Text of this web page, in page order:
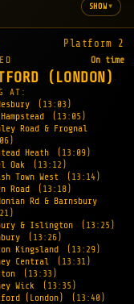
SHOW▾
Platform 2
On time
(LONDON)
AT:
(13:03)
(13:05)
Road & Frognal
Heath
(13:09)
Oak
(13:12)
Town West
(13:14)
Road
(13:18)
Rd & Barnsbury
& Islington
(13:25)
(13:26)
Kingsland
(13:29)
Central
(13:31)
(13:33)
Wick
(13:35)
(London)
(13:40)